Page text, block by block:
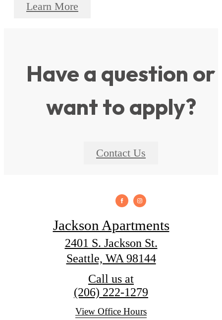
Learn More
Have a question or
want to apply?
Contact Us
Jackson Apartments
2401 S. Jackson St.
Seattle, WA 98144
Call us at
(206) 222-1279
View Office Hours